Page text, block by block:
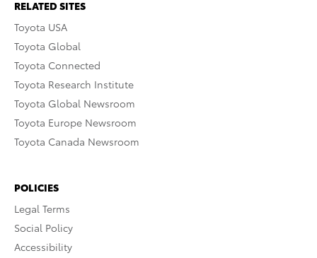
RELATED SITES
Toyota USA
Toyota Global
Toyota Connected
Toyota Research Institute
Toyota Global Newsroom
Toyota Europe Newsroom
Toyota Canada Newsroom
POLICIES
Legal Terms
Social Policy
Accessibility